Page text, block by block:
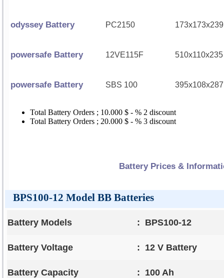
odyssey Battery PC2150 173x173x239
powersafe Battery 12VE115F 510x110x235
powersafe Battery SBS 100 395x108x287
Total Battery Orders ; 10.000 $ - % 2 discount
Total Battery Orders ; 20.000 $ - % 3 discount
Battery Prices &
BPS100-12 Model BB Batteries
Battery Models : BPS100-12
Battery Voltage : 12 V Battery
Battery Capacity : 100 Ah